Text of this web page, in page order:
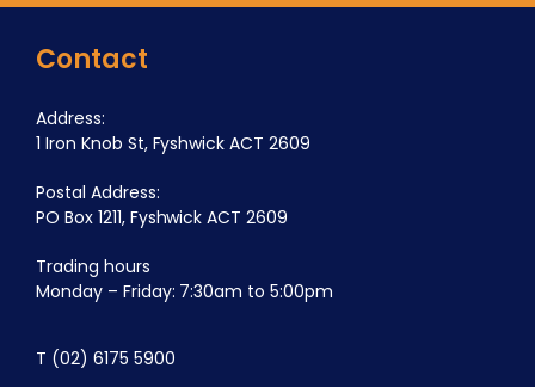
Contact
Address:
1 Iron Knob St, Fyshwick ACT 2609
Postal Address:
PO Box 1211, Fyshwick ACT 2609
Trading hours
Monday – Friday: 7:30am to 5:00pm
T (02) 6175 5900